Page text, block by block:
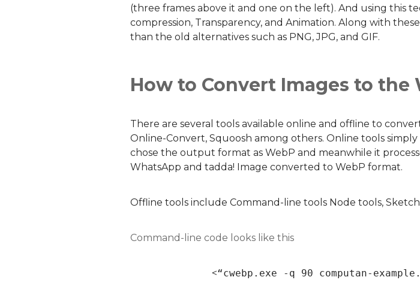
(three frames above it and one on the left). And using this
compression, Transparency, and Animation. Along with
than the old alternatives such as PNG, JPG, and GIF.
How to Convert Images to the
There are several tools available online and offline to
Online-Convert, Squoosh among others. Online tools
chose the output format as WebP and meanwhile it
WhatsApp and tadda! Image converted to WebP format.
Offline tools include Command-line tools Node tools,
Command-line code looks like this
<“cwebp.exe -q 90 computan-